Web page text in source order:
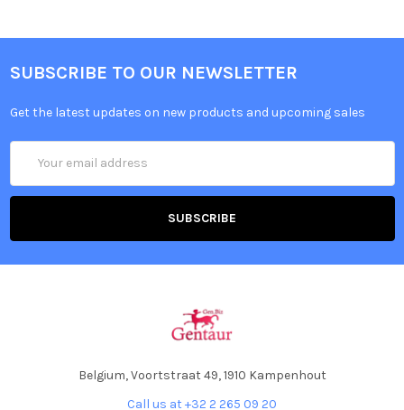
SUBSCRIBE TO OUR NEWSLETTER
Get the latest updates on new products and upcoming sales
Address
Belgium, Voortstraat 49, 1910 Kampenhout
Call us at +32 2 265 09 20